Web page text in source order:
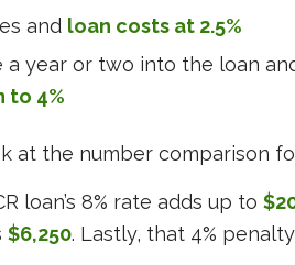
and loan costs at 2.5%
a year or two into the loan
to 4%
at the number comparison
loan’s 8% rate adds up to
$6,250. Lastly, that 4%